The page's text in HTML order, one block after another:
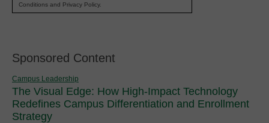
Conditions and Privacy Policy.
Sponsored Content
Campus Leadership
The Visual Edge: How High-Impact Technology
Redefines Campus Differentiation and Enrollment
Strategy